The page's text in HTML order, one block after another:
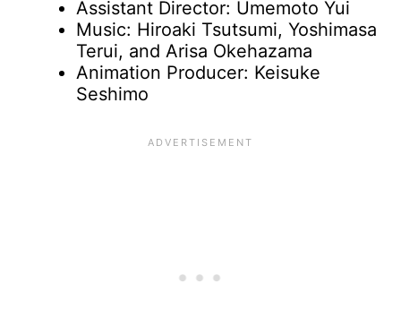
Assistant Director: Umemoto Yui
Music: Hiroaki Tsutsumi, Yoshimasa
Terui, and Arisa Okehazama
Animation Producer: Keisuke
Seshimo